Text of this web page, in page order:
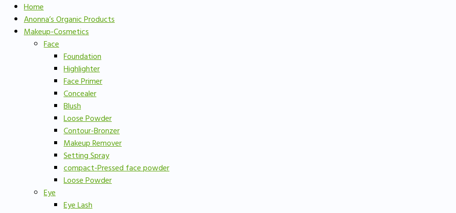
Home
Anonna’s Organic Products
Makeup-Cosmetics
Face
Foundation
Highlighter
Face Primer
Concealer
Blush
Loose Powder
Contour-Bronzer
Makeup Remover
Setting Spray
compact-Pressed face powder
Loose Powder
Eye
Eye Lash